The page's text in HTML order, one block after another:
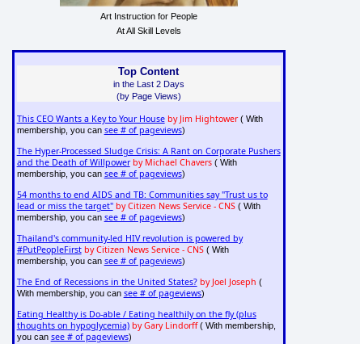
Art Instruction for People
At All Skill Levels
Top Content
in the Last 2 Days
(by Page Views)
This CEO Wants a Key to Your House by Jim Hightower( With
membership, you can see # of pageviews)
The Hyper-Processed Sludge Crisis: A Rant on Corporate Pushers
and the Death of Willpower by Michael Chavers( With
membership, you can see # of pageviews)
54 months to end AIDS and TB: Communities say "Trust us to
lead or miss the target" by Citizen News Service - CNS( With
membership, you can see # of pageviews)
Thailand's community-led HIV revolution is powered by
#PutPeopleFirst by Citizen News Service - CNS( With
membership, you can see # of pageviews)
The End of Recessions in the United States? by Joel Joseph (
With membership, you can see # of pageviews)
Eating Healthy is Do-able / Eating healthily on the fly (plus
thoughts on hypoglycemia) by Gary Lindorff( With membership,
you can see # of pageviews)